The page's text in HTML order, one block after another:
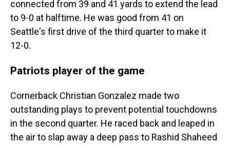
connected from 39 and 41 yards to extend the lead
to 9-0 at halftime. He was good from 41 on
Seattle's first drive of the third quarter to make it
12-0.
Patriots player of the game
Cornerback Christian Gonzalez made two
outstanding plays to prevent potential touchdowns
in the second quarter. He raced back and leaped in
the air to slap away a deep pass to Rashid Shaheed